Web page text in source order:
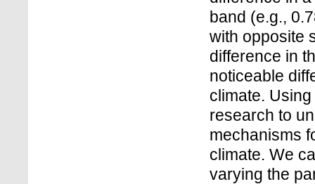
band (e.g.,
with opposite
difference in
noticeable
climate.
research to
mechanisms
climate. We
varying the